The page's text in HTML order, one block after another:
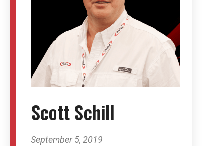
Scott Schill
September 5, 2019